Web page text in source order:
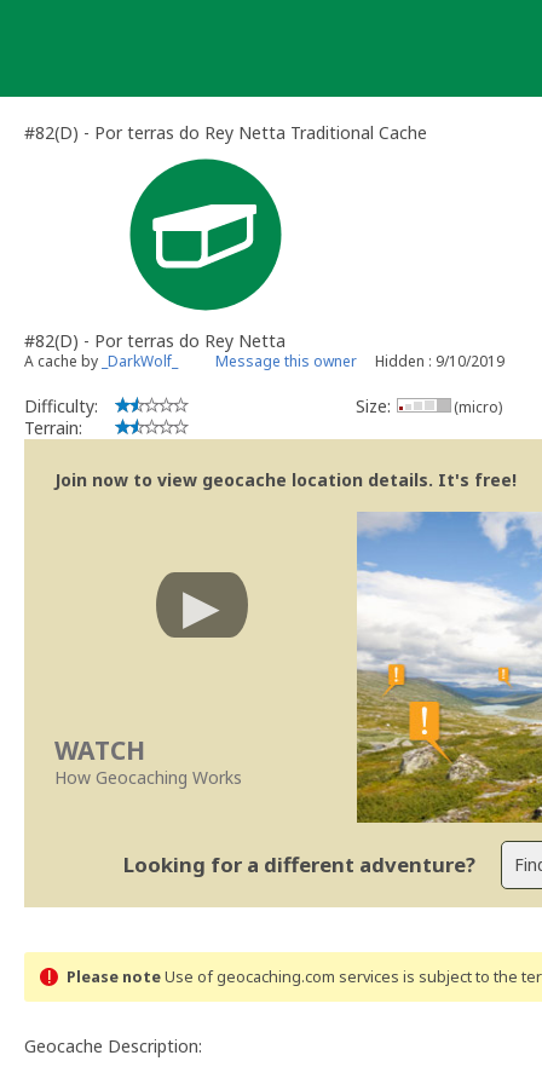
#82(D) - Por terras do Rey Netta Traditional Cache
#82(D) - Por terras do Rey Netta
A cache by _DarkWolf_ Message this owner Hidden : 9/10/2019
Difficulty:
Terrain:
Size: (micro)
Join now to view geocache location details. It's free!
WATCH
How Geocaching Works
Looking for a different adventure?
Please noteUse of geocaching.com services is subject to the
Geocache Description: